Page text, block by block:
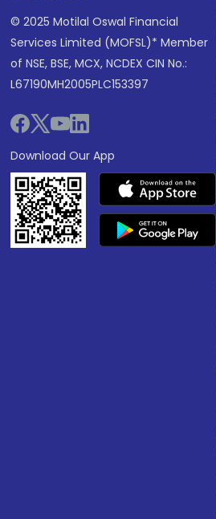
© 2025 Motilal Oswal Financial
Services Limited (MOFSL)* Member
of NSE, BSE, MCX, NCDEX CIN No.:
L67190MH2005PLC153397
Download Our App